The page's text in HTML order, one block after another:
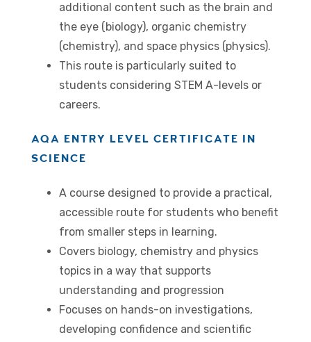
additional content such as the brain and
the eye (biology), organic chemistry
(chemistry), and space physics (physics).
This route is particularly suited to
students considering STEM A-levels or
careers.
AQA ENTRY LEVEL CERTIFICATE IN
SCIENCE
A course designed to provide a practical,
accessible route for students who benefit
from smaller steps in learning.
Covers biology, chemistry and physics
topics in a way that supports
understanding and progression
Focuses on hands-on investigations,
developing confidence and scientific